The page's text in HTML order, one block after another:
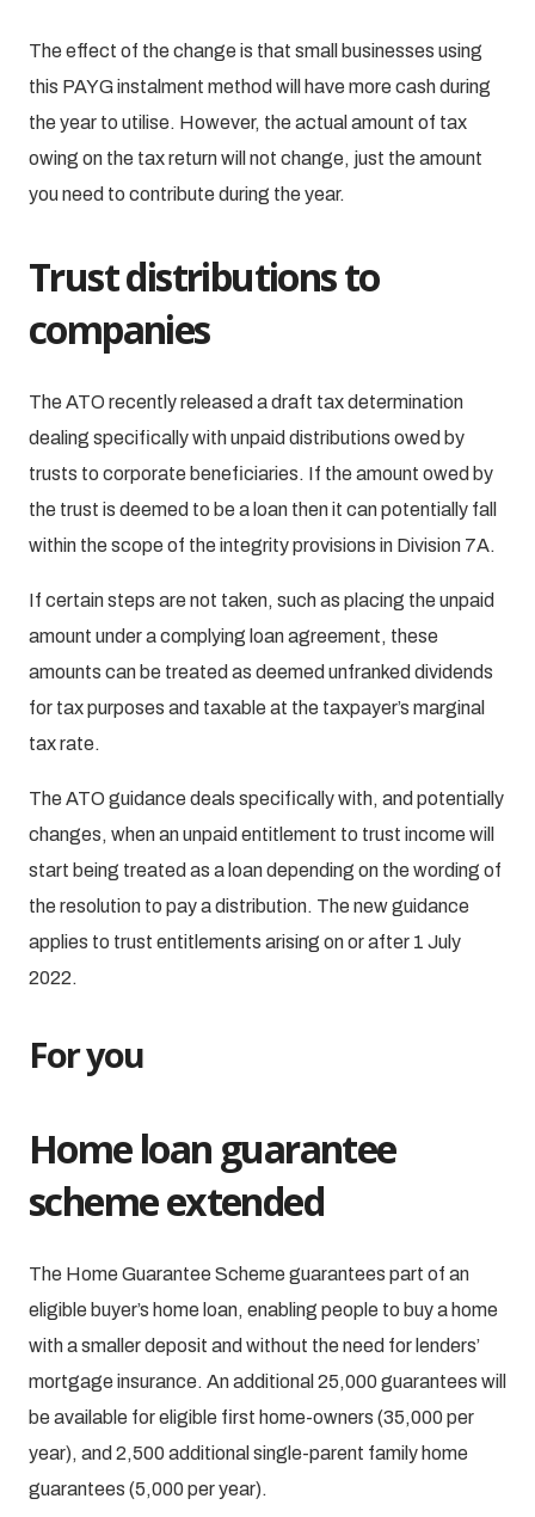
The effect of the change is that small businesses using
this PAYG instalment method will have more cash during
the year to utilise. However, the actual amount of tax
owing on the tax return will not change, just the amount
you need to contribute during the year.
Trust distributions to
companies
The ATO recently released a draft tax determination
dealing specifically with unpaid distributions owed by
trusts to corporate beneficiaries. If the amount owed by
the trust is deemed to be a loan then it can potentially fall
within the scope of the integrity provisions in Division 7A.
If certain steps are not taken, such as placing the unpaid
amount under a complying loan agreement, these
amounts can be treated as deemed unfranked dividends
for tax purposes and taxable at the taxpayer’s marginal
tax rate.
The ATO guidance deals specifically with, and potentially
changes, when an unpaid entitlement to trust income will
start being treated as a loan depending on the wording of
the resolution to pay a distribution. The new guidance
applies to trust entitlements arising on or after 1 July
2022.
For you
Home loan guarantee
scheme extended
The Home Guarantee Scheme guarantees part of an
eligible buyer’s home loan, enabling people to buy a home
with a smaller deposit and without the need for lenders’
mortgage insurance. An additional 25,000 guarantees will
be available for eligible first home-owners (35,000 per
year), and 2,500 additional single-parent family home
guarantees (5,000 per year).